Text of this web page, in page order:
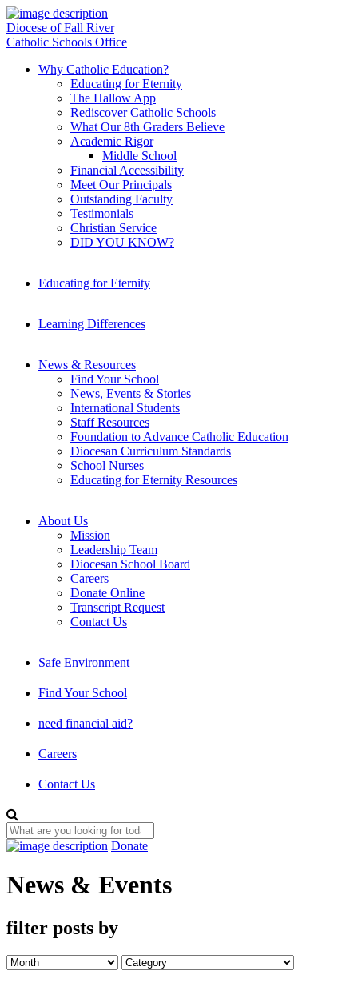
Diocese of Fall River
Catholic Schools Office
Why Catholic Education?
Educating for Eternity
The Hallow App
Rediscover Catholic Schools
What Our 8th Graders Believe
Academic Rigor
Middle School
Financial Accessibility
Meet Our Principals
Outstanding Faculty
Testimonials
Christian Service
DID YOU KNOW?
Educating for Eternity
Learning Differences
News & Resources
Find Your School
News, Events & Stories
International Students
Staff Resources
Foundation to Advance Catholic Education
Diocesan Curriculum Standards
School Nurses
Educating for Eternity Resources
About Us
Mission
Leadership Team
Diocesan School Board
Careers
Donate Online
Transcript Request
Contact Us
Safe Environment
Find Your School
need financial aid?
Careers
Contact Us
Donate
News & Events
filter posts by